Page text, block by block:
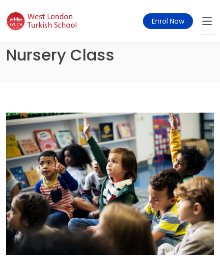
Enrol Now
Nursery Class